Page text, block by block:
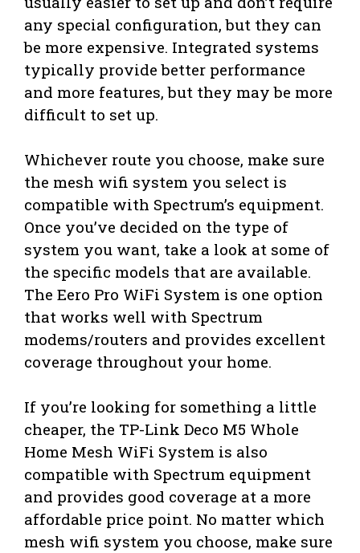
any special configuration, but they can
be more expensive. Integrated systems
typically provide better performance
and more features, but they may be more
difficult to set up.
Whichever route you choose, make sure
the mesh wifi system you select is
compatible with Spectrum’s equipment.
Once you’ve decided on the type of
system you want, take a look at some of
the specific models that are available.
The Eero Pro WiFi System is one option
that works well with Spectrum
modems/routers and provides excellent
coverage throughout your home.
If you’re looking for something a little
cheaper, the TP-Link Deco M5 Whole
Home Mesh WiFi System is also
compatible with Spectrum equipment
and provides good coverage at a more
affordable price point. No matter which
mesh wifi system you choose, make sure